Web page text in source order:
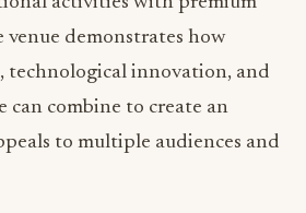
technological innovation, and
can combine to create an
to multiple audiences and
to seek out experiences